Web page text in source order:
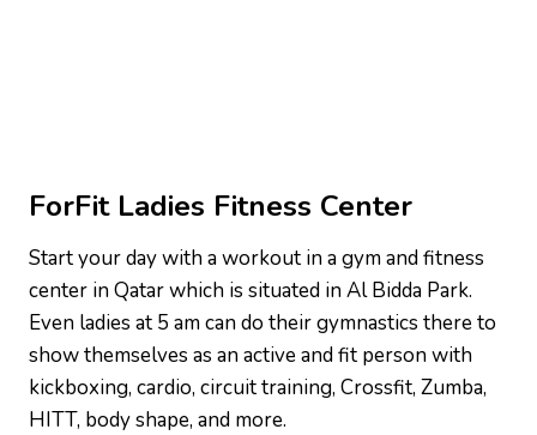
ForFit Ladies Fitness Center
Start your day with a workout in a gym and fitness
center in Qatar which is situated in Al Bidda Park.
Even ladies at 5 am can do their gymnastics there to
show themselves as an active and fit person with
kickboxing, cardio, circuit training, Crossfit, Zumba,
HITT, body shape, and more.